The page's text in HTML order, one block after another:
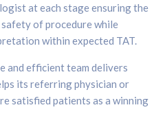
at each stage ensuring the
of procedure while
within expected TAT.
and efficient team delivers
its referring physician or
satisfied patients as a winning